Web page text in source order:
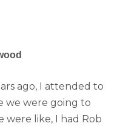
ago, I attended to
we were going to
were like, I had Rob